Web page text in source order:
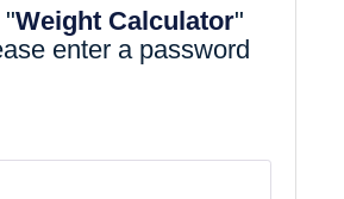
"Weight Calculator"
enter a password